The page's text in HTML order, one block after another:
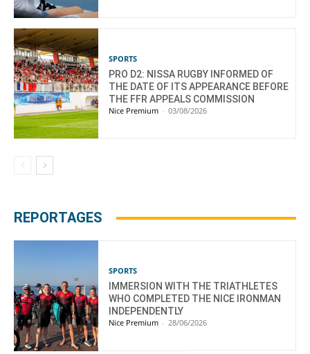
SPORTS
PRO D2: NISSA RUGBY INFORMED OF
THE DATE OF ITS APPEARANCE BEFORE
THE FFR APPEALS COMMISSION
Nice Premium - 03/08/2026
REPORTAGES
SPORTS
IMMERSION WITH THE TRIATHLETES
WHO COMPLETED THE NICE IRONMAN
INDEPENDENTLY
Nice Premium - 28/06/2026